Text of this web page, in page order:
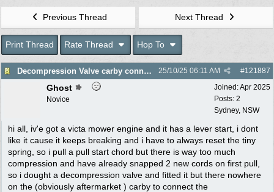
Previous Thread Next Thread
Print Thread Rate Thread Hop To
Decompression Valve carby connection #121887
25/10/25 06:11 AM
Joined:Apr 2025
Posts: 2
Sydney, NSW
Ghost
Novice
hi all, iv'e got a victa mower engine and it has a lever start, i dont
like it cause it keeps breaking and i have to always reset the tiny
spring, so i pull a pull start chord but there is way too much
compression and have already snapped 2 new cords on first pull,
so i dought a decompression valve and fitted it but there nowhere
on the (obviously aftermarket ) carby to connect the